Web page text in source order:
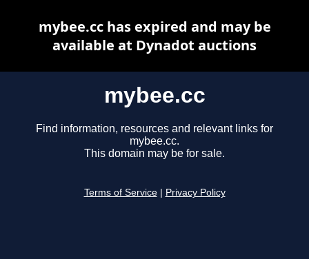
mybee.cc
Find information, resources and relevant links for
mybee.cc.
This domain may be for sale.
Terms of Service Privacy Policy
mybee.cc has expired and may be
available at Dynadot auctions